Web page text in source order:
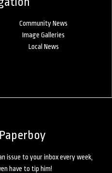
Community News
Image Galleries
Local News
issue to your inbox every week,
have to tip him!